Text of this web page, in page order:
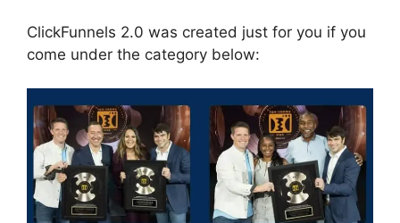
ClickFunnels 2.0 was created just for you if you
come under the category below: